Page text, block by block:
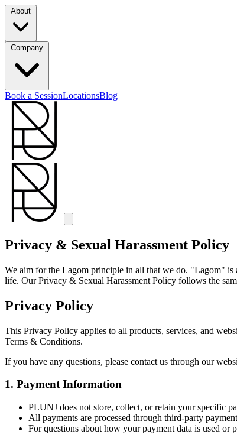
Book a SessionLocationsBlog
Privacy & Sexual Harassment Policy
We aim for the Lagom principle in all that we do. "Lagom" is
life. Our Privacy & Sexual Harassment Policy follows the
Privacy Policy
This Privacy Policy applies to all products, services, and
Terms & Conditions.
If you have any questions, please contact us through our
1. Payment Information
PLUNJ does not store, collect, or retain your specific
All payments are processed through third-party
For questions about how your payment data is used or